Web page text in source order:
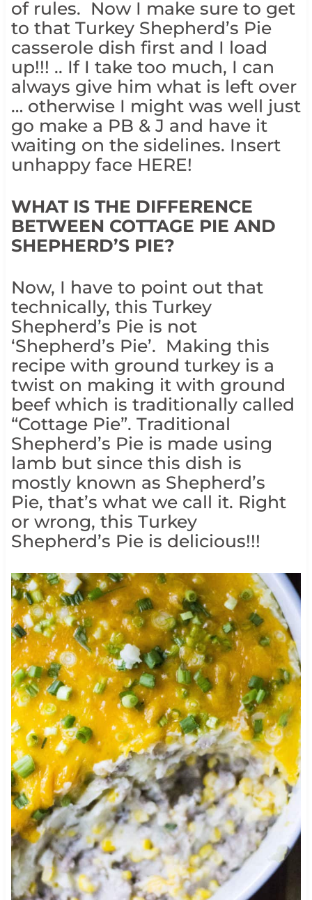
of rules. Now I make sure to get
to that Turkey Shepherd’s Pie
casserole dish first and I load
up!!! .. If I take too much, I can
always give him what is left over
… otherwise I might was well just
go make a PB & J and have it
waiting on the sidelines. Insert
unhappy face HERE!
WHAT IS THE DIFFERENCE
BETWEEN COTTAGE PIE AND
SHEPHERD’S PIE?
Now, I have to point out that
technically, this Turkey
Shepherd’s Pie is not
‘Shepherd’s Pie’. Making this
recipe with ground turkey is a
twist on making it with ground
beef which is traditionally called
“Cottage Pie”. Traditional
Shepherd’s Pie is made using
lamb but since this dish is
mostly known as Shepherd’s
Pie, that’s what we call it. Right
or wrong, this Turkey
Shepherd’s Pie is delicious!!!